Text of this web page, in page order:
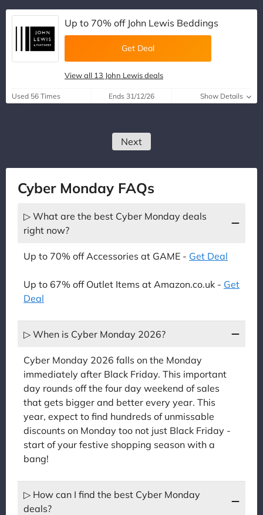
Up to 70% off John Lewis Beddings
Get Deal
View all 13 John Lewis deals
Used 56 Times Ends 31/12/26 Show Details
Next
Cyber Monday FAQs
▷ What are the best Cyber Monday deals
right now?
Up to 70% off Accessories at GAME - Get Deal
Up to 67% off Outlet Items at Amazon.co.uk - Get
Deal
▷ When is Cyber Monday 2026?
Cyber Monday 2026 falls on the Monday
immediately after Black Friday. This important
day rounds off the four day weekend of sales
that gets bigger and better every year. This
year, expect to find hundreds of unmissable
discounts on Monday too not just Black Friday -
start of your festive shopping season with a
bang!
▷ How can I find the best Cyber Monday
deals?